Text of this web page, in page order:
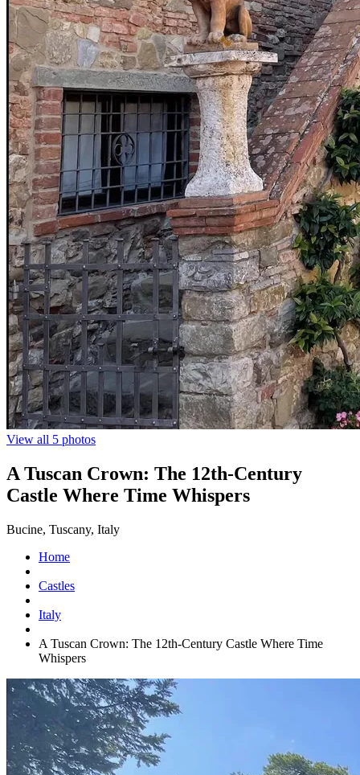
View all 5 photos
A Tuscan Crown: The 12th-Century
Castle Where Time Whispers
Bucine, Tuscany, Italy
Home
Castles
Italy
A Tuscan Crown: The 12th-Century Castle Where Time
Whispers